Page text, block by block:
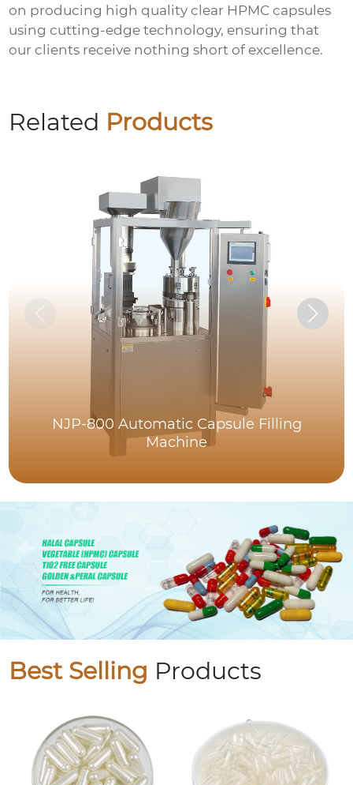
on producing high quality clear HPMC capsules
using cutting-edge technology, ensuring that
our clients receive nothing short of excellence.
Related Products
NJP-800 Automatic Capsule Filling
Machine
Best Selling Products